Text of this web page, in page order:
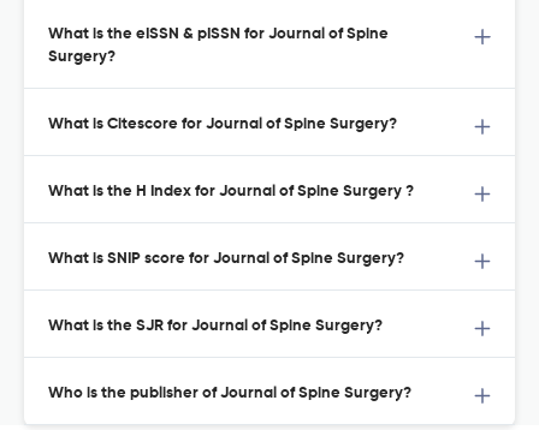
What is the eISSN & pISSN for Journal of Spine
Surgery?
What is Citescore for Journal of Spine Surgery?
What is the H Index for Journal of Spine Surgery ?
What is SNIP score for Journal of Spine Surgery?
What is the SJR for Journal of Spine Surgery?
Who is the publisher of Journal of Spine Surgery?